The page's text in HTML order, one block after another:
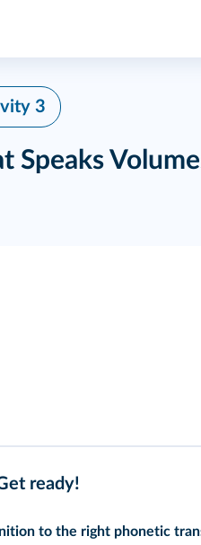
3
Speaks
ready!
to the right phonetic